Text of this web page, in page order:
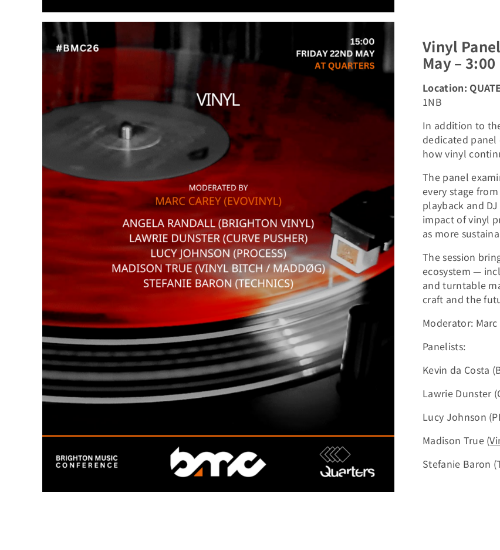
Vinyl
May – 3:00
Location:
1NB
In addition to
dedicated panel
how vinyl
The panel
every stage
playback and
impact of vinyl
as more
The session
ecosystem —
and turntable
craft and the
Moderator:
Panelists:
Kevin da Costa
Lawrie Dunster
Lucy Johnson
Madison True (
Stefanie Baron